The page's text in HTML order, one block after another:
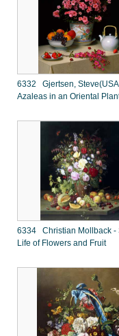
6332 Gjertsen,
Azaleas in an Oriental
6334 Christian Mollback -
Life of Flowers and Fruit